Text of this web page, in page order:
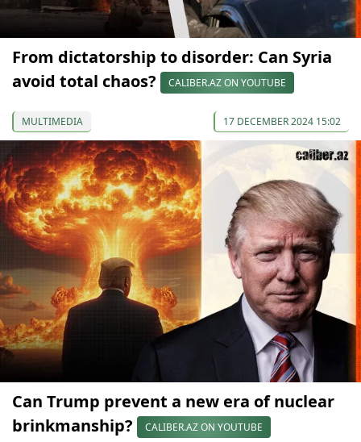
From dictatorship to disorder: Can Syria
avoid total chaos?
CALIBER.AZ ON YOUTUBE
MULTIMEDIA 17 DECEMBER 2024 15:02
Can Trump prevent a new era of nuclear
brinkmanship?
CALIBER.AZ ON YOUTUBE